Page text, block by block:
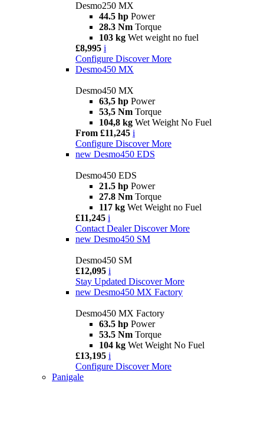
Desmo250 MX
44.5 hp Power
28.3 Nm Torque
103 kg Wet weight no fuel
£8,995 i
Configure Discover More
Desmo450 MX
Desmo450 MX
63,5 hp Power
53,5 Nm Torque
104,8 kg Wet Weight No Fuel
From £11,245 i
Configure Discover More
new Desmo450 EDS
Desmo450 EDS
21.5 hp Power
27.8 Nm Torque
117 kg Wet Weight no Fuel
£11,245 i
Contact Dealer Discover More
new Desmo450 SM
Desmo450 SM
£12,095 i
Stay Updated Discover More
new Desmo450 MX Factory
Desmo450 MX Factory
63.5 hp Power
53.5 Nm Torque
104 kg Wet Weight No Fuel
£13,195 i
Configure Discover More
Panigale